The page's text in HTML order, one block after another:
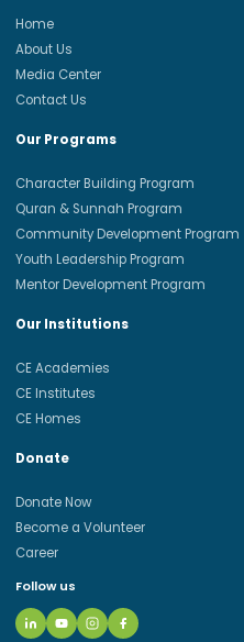
Home
About Us
Media Center
Contact Us
Our Programs
Character Building Program
Quran & Sunnah Program
Community Development Program
Youth Leadership Program
Mentor Development Program
Our Institutions
CE Academies
CE Institutes
CE Homes
Donate
Donate Now
Become a Volunteer
Career
Follow us